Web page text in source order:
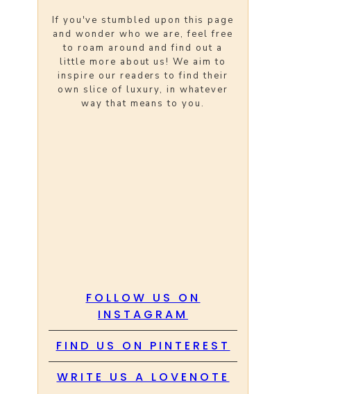
If you've stumbled upon this page
and wonder who we are, feel free
to roam around and find out a
little more about us! We aim to
inspire our readers to find their
own slice of luxury, in whatever
way that means to you.
FOLLOW US ON
INSTAGRAM
FIND US ON PINTEREST
WRITE US A LOVENOTE